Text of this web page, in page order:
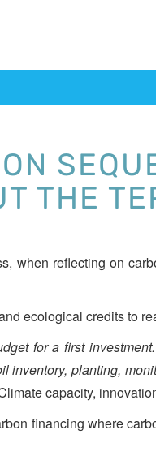
THE
when reflecting on
ecological credits to
for a first
planting,
capacity,
financing where